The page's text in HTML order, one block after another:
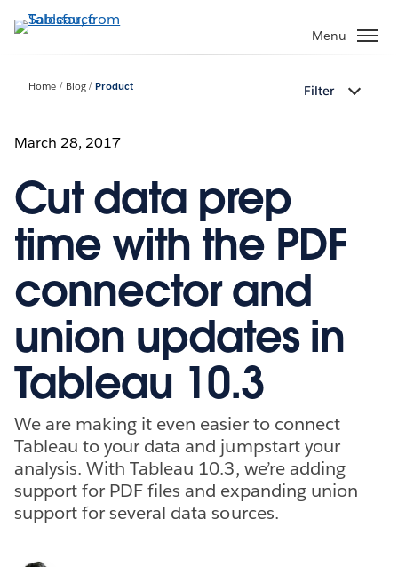
to
Menu
Home Blog Product Filter
March 28, 2017
Cut data prep
time with the PDF
connector and
union updates in
Tableau 10.3
We are making it even easier to connect
Tableau to your data and jumpstart your
analysis. With Tableau 10.3, we’re adding
support for PDF files and expanding union
support for several data sources.